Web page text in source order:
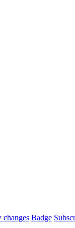
changes Badge